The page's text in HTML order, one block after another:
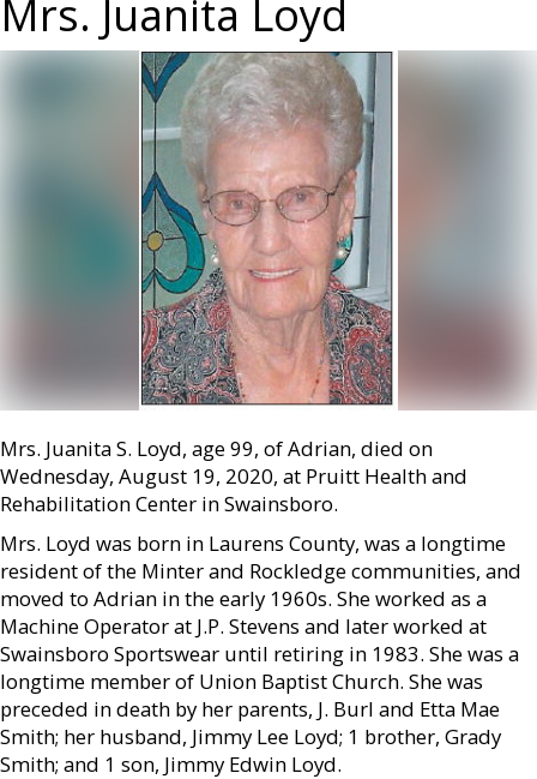
Mrs. Juanita Loyd
Mrs. Juanita S. Loyd, age 99, of Adrian, died on
Wednesday, August 19, 2020, at Pruitt Health and
Rehabilitation Center in Swainsboro.
Mrs. Loyd was born in Laurens County, was a longtime
resident of the Minter and Rockledge communities, and
moved to Adrian in the early 1960s. She worked as a
Machine Operator at J.P. Stevens and later worked at
Swainsboro Sportswear until retiring in 1983. She was a
longtime member of Union Baptist Church. She was
preceded in death by her parents, J. Burl and Etta Mae
Smith; her husband, Jimmy Lee Loyd; 1 brother, Grady
Smith; and 1 son, Jimmy Edwin Loyd.